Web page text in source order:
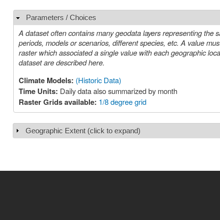
Hide
Parameters / Choices
A dataset often contains many geodata layers representing
periods, models or scenarios, different species, etc. A value must be chosen for each such parameter in order to select a specific layer or
raster which associated a single value with each geographic location (cell). The parameters or choices relevant to
dataset are described here.
Climate Models: (Historic Data)
Time Units: Daily data also summarized by month
Raster Grids available: 1/8 degree grid
Show
Geographic Extent (click to expand)